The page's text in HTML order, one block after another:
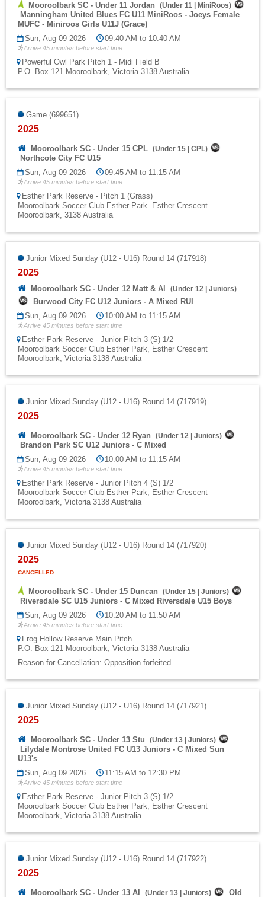
Mooroolbark SC - Under 11 Jordan (Under 11 MiniRoos)
Manningham United Blues FC U11 MiniRoos - Joeys Female
MUFC - Miniroos Girls U11J (Grace)
Sun, Aug 09 2026
09:40 AM to 10:40 AM
Arrive 45 minutes before start time
Powerful Owl Park Pitch 1 - Midi Field B
P.O. Box 121 Mooroolbark, Victoria 3138 Australia
Game (699651)
2025
Mooroolbark SC - Under 15 CPL (Under 15 CPL)
Northcote City FC U15
Sun, Aug 09 2026
09:45 AM to 11:15 AM
Arrive 45 minutes before start time
Esther Park Reserve - Pitch 1 (Grass)
Mooroolbark Soccer Club Esther Park. Esther Crescent
Mooroolbark, 3138 Australia
Junior Mixed Sunday (U12 - U16) Round 14 (717918)
2025
Mooroolbark SC - Under 12 Matt & Al (Under 12 Juniors)
Burwood City FC U12 Juniors - A Mixed RUI
Sun, Aug 09 2026
10:00 AM to 11:15 AM
Arrive 45 minutes before start time
Esther Park Reserve - Junior Pitch 3 (S) 1/2
Mooroolbark Soccer Club Esther Park, Esther Crescent
Mooroolbark, Victoria 3138 Australia
Junior Mixed Sunday (U12 - U16) Round 14 (717919)
2025
Mooroolbark SC - Under 12 Ryan (Under 12 Juniors)
Brandon Park SC U12 Juniors - C Mixed
Sun, Aug 09 2026
10:00 AM to 11:15 AM
Arrive 45 minutes before start time
Esther Park Reserve - Junior Pitch 4 (S) 1/2
Mooroolbark Soccer Club Esther Park, Esther Crescent
Mooroolbark, Victoria 3138 Australia
Junior Mixed Sunday (U12 - U16) Round 14 (717920)
2025
CANCELLED
Mooroolbark SC - Under 15 Duncan (Under 15 Juniors)
Riversdale SC U15 Juniors - C Mixed Riversdale U15 Boys
Sun, Aug 09 2026
10:20 AM to 11:50 AM
Arrive 45 minutes before start time
Frog Hollow Reserve Main Pitch
P.O. Box 121 Mooroolbark, Victoria 3138 Australia
Reason for Cancellation: Opposition forfeited
Junior Mixed Sunday (U12 - U16) Round 14 (717921)
2025
Mooroolbark SC - Under 13 Stu (Under 13 Juniors)
Lilydale Montrose United FC U13 Juniors - C Mixed Sun
U13's
Sun, Aug 09 2026
11:15 AM to 12:30 PM
Arrive 45 minutes before start time
Esther Park Reserve - Junior Pitch 3 (S) 1/2
Mooroolbark Soccer Club Esther Park, Esther Crescent
Mooroolbark, Victoria 3138 Australia
Junior Mixed Sunday (U12 - U16) Round 14 (717922)
2025
Mooroolbark SC - Under 13 Al (Under 13 Juniors) Old